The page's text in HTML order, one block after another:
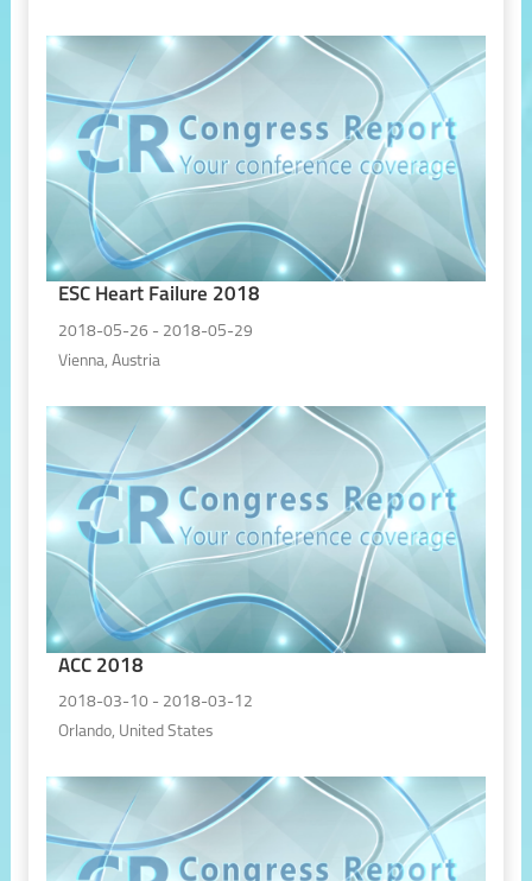
ESC Heart Failure 2018
2018-05-26 - 2018-05-29
Vienna, Austria
ACC 2018
2018-03-10 - 2018-03-12
Orlando, United States